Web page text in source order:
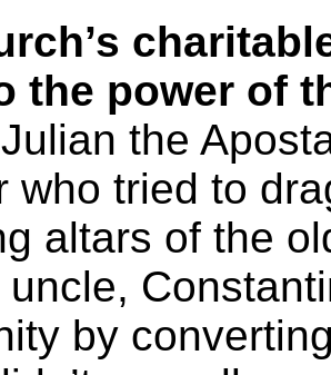
the power of
the
who tried to
altars of the
by